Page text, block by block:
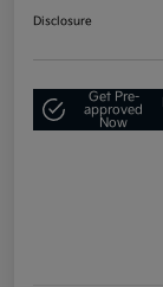
Disclosure
Get Pre-
approved
Now